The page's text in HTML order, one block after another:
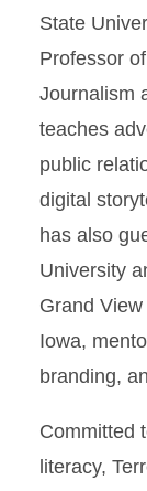
State
Professor
Journalism
teaches
public
digital
has also
University
Grand
Iowa,
branding,
Committed
literacy,